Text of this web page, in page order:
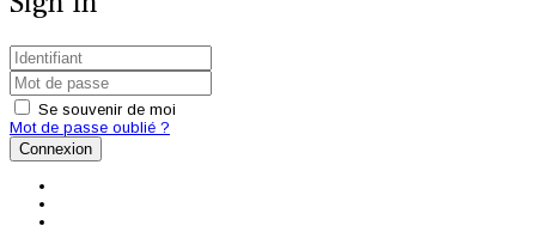
Se souvenir de moi
Mot de passe oublié ?
Connexion